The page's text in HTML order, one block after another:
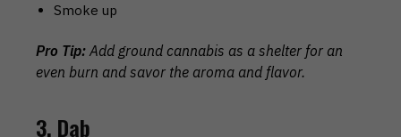
Smoke up
Pro Tip: Add ground cannabis as a shelter for an
even burn and savor the aroma and flavor.
3. Dab